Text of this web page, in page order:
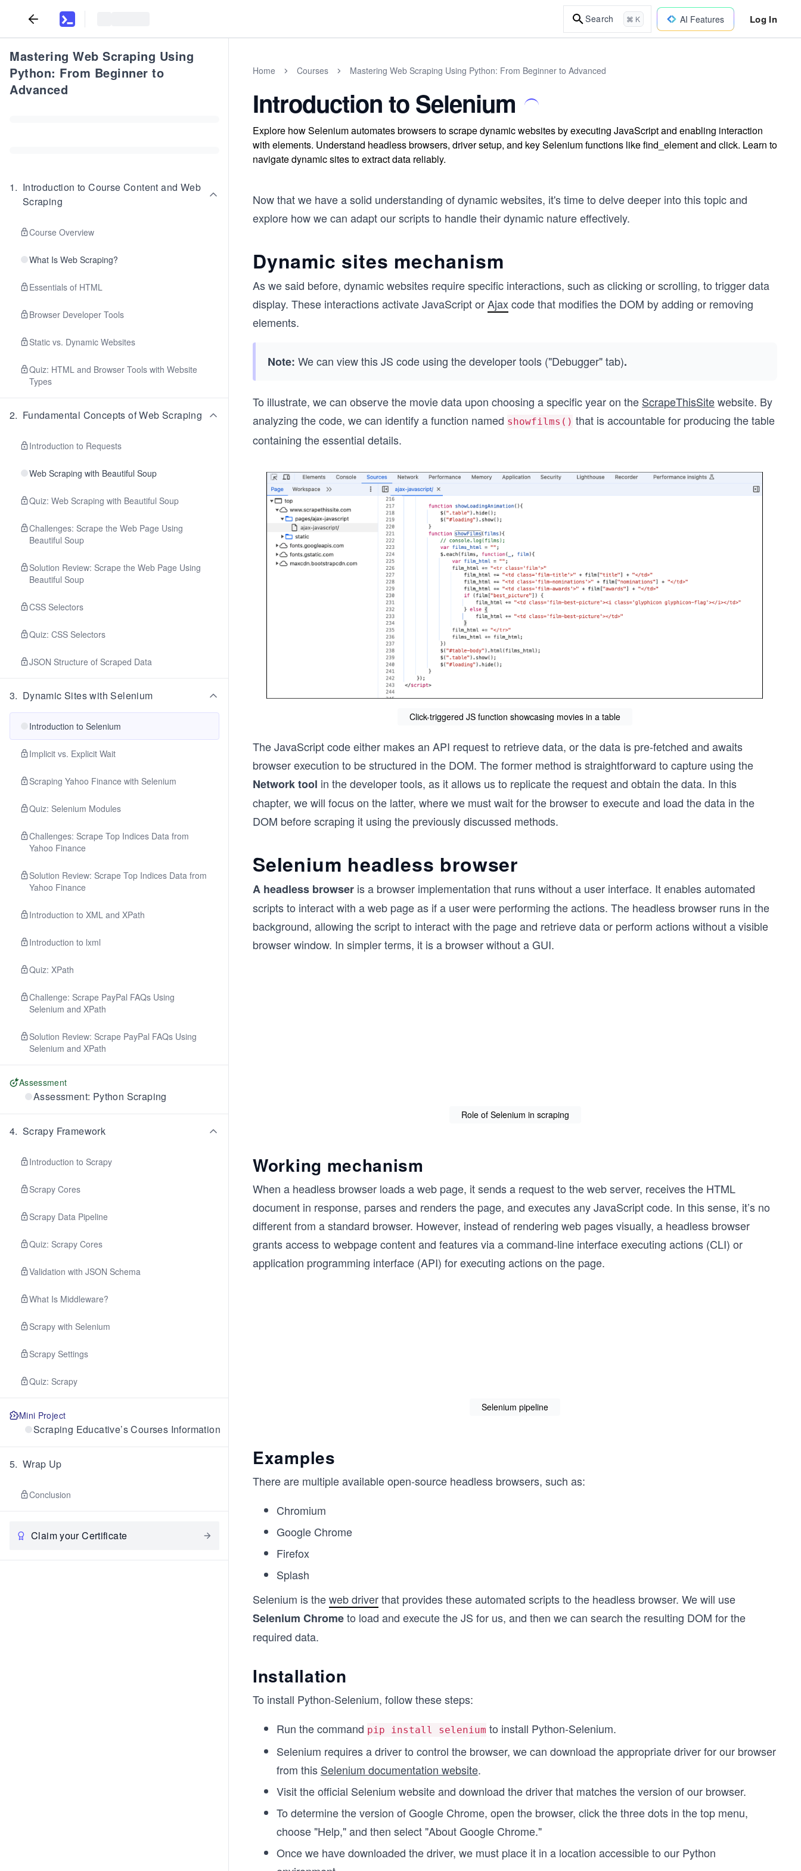
Search ⌘ K AI Features Log In
Mastering Web Scraping Using
Python: From Beginner to
Advanced
1. Introduction to Course Content and Web
Scraping
Course Overview
What Is Web Scraping?
Essentials of HTML
Browser Developer Tools
Static vs. Dynamic Websites
Quiz: HTML and Browser Tools with Website
Types
2. Fundamental Concepts of Web Scraping
Introduction to Requests
Web Scraping with Beautiful Soup
Quiz: Web Scraping with Beautiful Soup
Challenges: Scrape the Web Page Using
Beautiful Soup
Solution Review: Scrape the Web Page Using
Beautiful Soup
CSS Selectors
Quiz: CSS Selectors
JSON Structure of Scraped Data
3. Dynamic Sites with Selenium
Introduction to Selenium
Implicit vs. Explicit Wait
Scraping Yahoo Finance with Selenium
Quiz: Selenium Modules
Challenges: Scrape Top Indices Data from
Yahoo Finance
Solution Review: Scrape Top Indices Data from
Yahoo Finance
Introduction to XML and XPath
Introduction to lxml
Quiz: XPath
Challenge: Scrape PayPal FAQs Using
Selenium and XPath
Solution Review: Scrape PayPal FAQs Using
Selenium and XPath
Assessment
Assessment: Python Scraping
4. Scrapy Framework
Introduction to Scrapy
Scrapy Cores
Scrapy Data Pipeline
Quiz: Scrapy Cores
Validation with JSON Schema
What Is Middleware?
Scrapy with Selenium
Scrapy Settings
Quiz: Scrapy
Mini Project
Scraping Educative’s Courses Information
5. Wrap Up
Conclusion
Claim your Certificate
Home Courses Mastering Web Scraping Using Python: From Beginner to Advanced
Introduction to Selenium
Explore how Selenium automates browsers to scrape dynamic websites by executing JavaScript and enabling interaction
with elements. Understand headless browsers, driver setup, and key Selenium functions like find_element and click. Learn to
navigate dynamic sites to extract data reliably.
Now that we have a solid understanding of dynamic websites, it's time to delve deeper into this topic and
explore how we can adapt our scripts to handle their dynamic nature effectively.
Dynamic sites mechanism
As we said before, dynamic websites require specific interactions, such as clicking or scrolling, to trigger data
display. These interactions activate JavaScript orAjaxcode that modifies the DOM by adding or removing
elements.
Note: We can view this JS code using the developer tools ("Debugger" tab).
To illustrate, we can observe the movie data upon choosing a specific year on the ScrapeThisSitewebsite. By
analyzing the code, we can identify a function named showfilms() that is accountable for producing the table
containing the essential details.
Click-triggered JS function showcasing movies in a table
The JavaScript code either makes an API request to retrieve data, or the data is pre-fetched and awaits
browser execution to be structured in the DOM. The former method is straightforward to capture using the
Network tool in the developer tools, as it allows us to replicate the request and obtain the data. In this
chapter, we will focus on the latter, where we must wait for the browser to execute and load the data in the
DOM before scraping it using the previously discussed methods.
Selenium headless browser
A headless browser is a browser implementation that runs without a user interface. It enables automated
scripts to interact with a web page as if a user were performing the actions. The headless browser runs in the
background, allowing the script to interact with the page and retrieve data or perform actions without a visible
browser window. In simpler terms, it is a browser without a GUI.
Role of Selenium in scraping
Working mechanism
When a headless browser loads a web page, it sends a request to the web server, receives the HTML
document in response, parses and renders the page, and executes any JavaScript code. In this sense, it’s no
different from a standard browser. However, instead of rendering web pages visually, a headless browser
grants access to webpage content and features via a command-line interface executing actions (CLI) or
application programming interface (API) for executing actions on the page.
Selenium pipeline
Examples
There are multiple available open-source headless browsers, such as:
Chromium
Google Chrome
Firefox
Splash
Selenium is theweb driverthat provides these automated scripts to the headless browser. We will use
Selenium Chrometo load and execute the JS for us, and then we can search the resulting DOM for the
required data.
Installation
To install Python-Selenium, follow these steps:
Run the command pip install selenium to install Python-Selenium.
Selenium requires a driver to control the browser, we can download the appropriate driver for our browser
from this Selenium documentation website.
Visit the official Selenium website and download the driver that matches the version of our browser.
To determine the version of Google Chrome, open the browser, click the three dots in the top menu,
choose "Help," and then select "About Google Chrome."
Once we have downloaded the driver, we must place it in a location accessible to our Python